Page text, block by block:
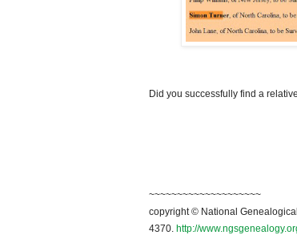
Did you successfully find a
~~~~~~~~~~~~~~~~~~~~
copyright © National Geneal
4370. http://